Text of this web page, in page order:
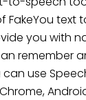
FakeYou text
you with
remember
can use